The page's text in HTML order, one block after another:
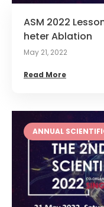
ASM 2022
heter Ablation
May 21, 2022
Read More
ANNUAL